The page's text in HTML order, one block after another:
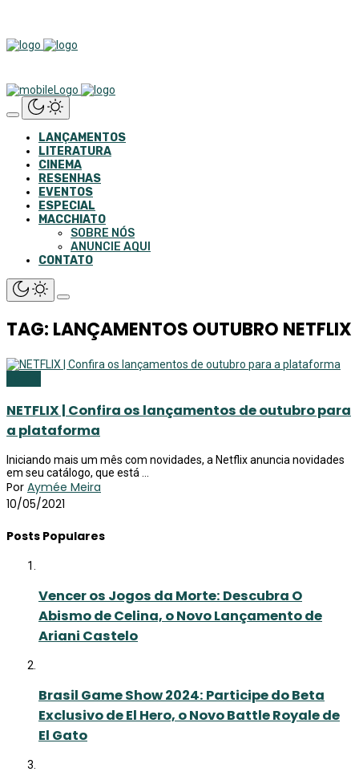
LANÇAMENTOS
LITERATURA
CINEMA
RESENHAS
EVENTOS
ESPECIAL
MACCHIATO
SOBRE NÓS
ANUNCIE AQUI
CONTATO
TAG: LANÇAMENTOS OUTUBRO NETFLIX
NETFLIX | Confira os lançamentos de outubro para
a plataforma
Iniciando mais um mês com novidades, a Netflix anuncia novidades
em seu catálogo, que está ...
Por Aymée Meira
10/05/2021
Posts Populares
Vencer os Jogos da Morte: Descubra O
Abismo de Celina, o Novo Lançamento de
Ariani Castelo
Brasil Game Show 2024: Participe do Beta
Exclusivo de El Hero, o Novo Battle Royale de
El Gato